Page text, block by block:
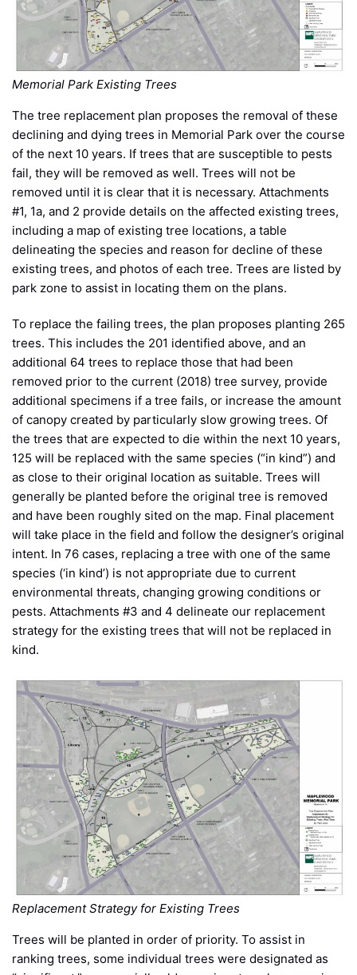
Memorial Park Existing Trees
The tree replacement plan proposes the removal of these
declining and dying trees in Memorial Park over the course
of the next 10 years. If trees that are susceptible to pests
fail, they will be removed as well. Trees will not be
removed until it is clear that it is necessary. Attachments
#1, 1a, and 2 provide details on the affected existing trees,
including a map of existing tree locations, a table
delineating the species and reason for decline of these
existing trees, and photos of each tree. Trees are listed by
park zone to assist in locating them on the plans.
To replace the failing trees, the plan proposes planting 265
trees. This includes the 201 identified above, and an
additional 64 trees to replace those that had been
removed prior to the current (2018) tree survey, provide
additional specimens if a tree fails, or increase the amount
of canopy created by particularly slow growing trees. Of
the trees that are expected to die within the next 10 years,
125 will be replaced with the same species (“in kind”) and
as close to their original location as suitable. Trees will
generally be planted before the original tree is removed
and have been roughly sited on the map. Final placement
will take place in the field and follow the designer’s original
intent. In 76 cases, replacing a tree with one of the same
species (‘in kind’) is not appropriate due to current
environmental threats, changing growing conditions or
pests. Attachments #3 and 4 delineate our replacement
strategy for the existing trees that will not be replaced in
kind.
Replacement Strategy for Existing Trees
Trees will be planted in order of priority. To assist in
ranking trees, some individual trees were designated as